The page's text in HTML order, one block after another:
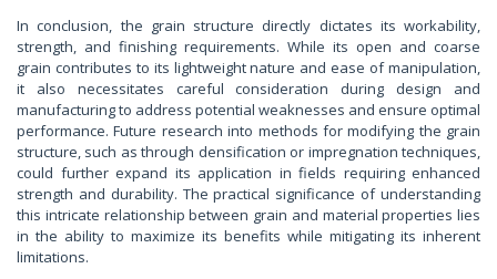
In conclusion, the grain structure directly dictates its workability,
strength, and finishing requirements. While its open and coarse
grain contributes to its lightweight nature and ease of manipulation,
it also necessitates careful consideration during design and
manufacturing to address potential weaknesses and ensure optimal
performance. Future research into methods for modifying the grain
structure, such as through densification or impregnation techniques,
could further expand its application in fields requiring enhanced
strength and durability. The practical significance of understanding
this intricate relationship between grain and material properties lies
in the ability to maximize its benefits while mitigating its inherent
limitations.